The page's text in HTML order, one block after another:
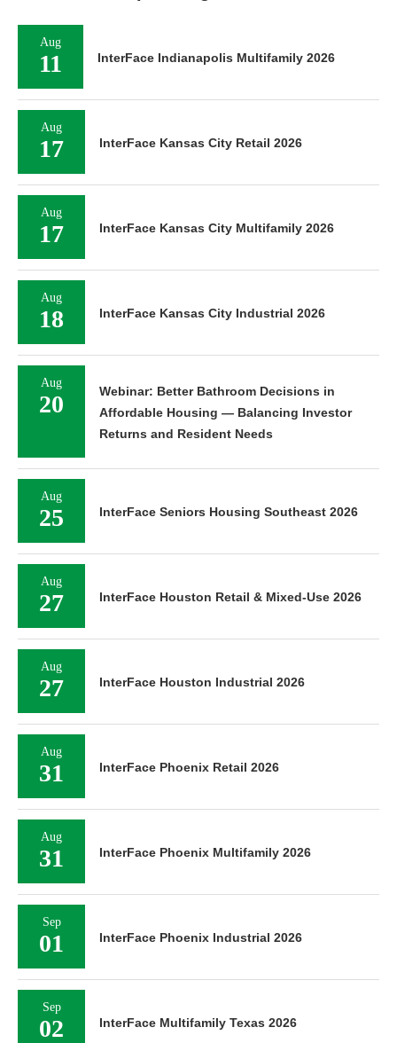
Aug
11 InterFace Indianapolis Multifamily 2026
Aug
17 InterFace Kansas City Retail 2026
Aug
17 InterFace Kansas City Multifamily 2026
Aug
18 InterFace Kansas City Industrial 2026
Aug
20
Webinar: Better Bathroom Decisions in
Affordable Housing — Balancing Investor
Returns and Resident Needs
Aug
25 InterFace Seniors Housing Southeast 2026
Aug
27 InterFace Houston Retail & Mixed-Use 2026
Aug
27 InterFace Houston Industrial 2026
Aug
31 InterFace Phoenix Retail 2026
Aug
31 InterFace Phoenix Multifamily 2026
Sep
01 InterFace Phoenix Industrial 2026
Sep
02 InterFace Multifamily Texas 2026